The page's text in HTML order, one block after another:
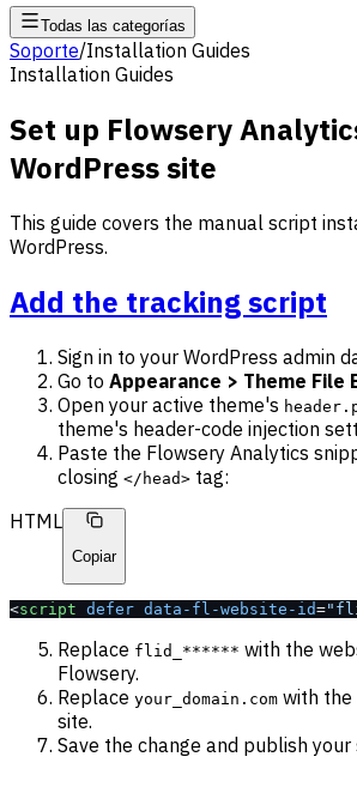
Todas las categorías
Soporte/Installation Guides
Installation Guides
Set up Flowsery
WordPress site
This guide covers the manual script
WordPress.
Add the tracking script
Sign in to your WordPress admin
Go to Appearance > Theme File
Open your active theme's
theme's header-code injection
Paste the Flowsery Analytics
closing </head> tag:
HTML
Copiar
<script defer data-fl-website-id=
Replace flid_****** with the
Flowsery.
Replace your_domain.com with the
site.
Save the change and publish your